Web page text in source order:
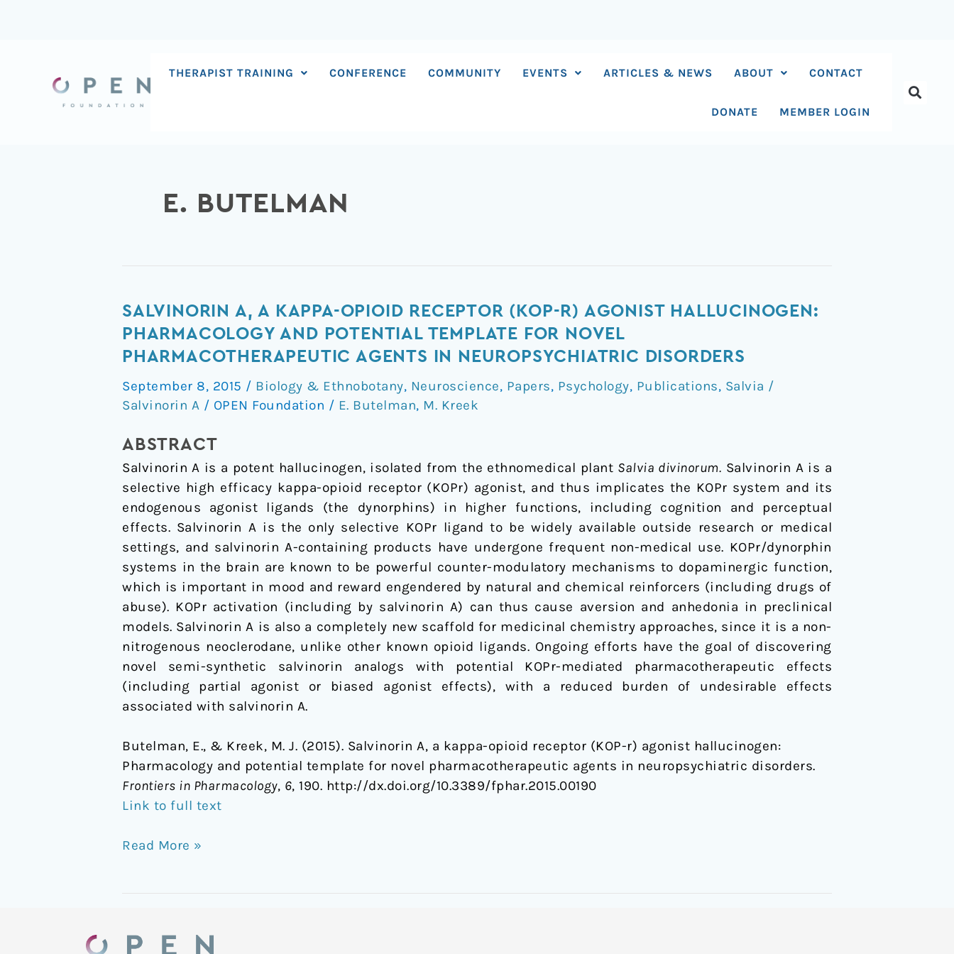
THERAPIST TRAINING CONFERENCE COMMUNITY EVENTS ARTICLES & NEWS ABOUT CONTACT
DONATE MEMBER LOGIN
E. BUTELMAN
SALVINORIN A, A KAPPA-OPIOID RECEPTOR (KOP-R) AGONIST HALLUCINOGEN:
PHARMACOLOGY AND POTENTIAL TEMPLATE FOR NOVEL
PHARMACOTHERAPEUTIC AGENTS IN NEUROPSYCHIATRIC DISORDERS
September 8, 2015 / Biology & Ethnobotany, Neuroscience, Papers, Psychology, Publications, Salvia /
Salvinorin A / OPEN Foundation / E. Butelman, M. Kreek
ABSTRACT
Salvinorin A is a potent hallucinogen, isolated from the ethnomedical plant Salvia divinorum. Salvinorin A is a
selective high efficacy kappa-opioid receptor (KOPr) agonist, and thus implicates the KOPr system and its
endogenous agonist ligands (the dynorphins) in higher functions, including cognition and perceptual
effects. Salvinorin A is the only selective KOPr ligand to be widely available outside research or medical
settings, and salvinorin A-containing products have undergone frequent non-medical use. KOPr/dynorphin
systems in the brain are known to be powerful counter-modulatory mechanisms to dopaminergic function,
which is important in mood and reward engendered by natural and chemical reinforcers (including drugs of
abuse). KOPr activation (including by salvinorin A) can thus cause aversion and anhedonia in preclinical
models. Salvinorin A is also a completely new scaffold for medicinal chemistry approaches, since it is a non-
nitrogenous neoclerodane, unlike other known opioid ligands. Ongoing efforts have the goal of discovering
novel semi-synthetic salvinorin analogs with potential KOPr-mediated pharmacotherapeutic effects
(including partial agonist or biased agonist effects), with a reduced burden of undesirable effects
associated with salvinorin A.
Butelman, E., & Kreek, M. J. (2015). Salvinorin A, a kappa-opioid receptor (KOP-r) agonist hallucinogen:
Pharmacology and potential template for novel pharmacotherapeutic agents in neuropsychiatric disorders.
Frontiers in Pharmacology, 6, 190. http://dx.doi.org/10.3389/fphar.2015.00190
Link to full text
Salvinorin
A,
a
opioid
receptor
r)
agonist
hallucinogen:
Pharmacology
and
potential
template
for
novel
pharmacotherapeutic
agents
in
neuropsychiatric
disorders
Read More »